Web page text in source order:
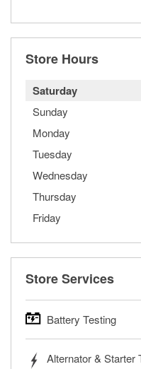
Store Hours
Saturday
Sunday
Monday
Tuesday
Wednesday
Thursday
Friday
Store Services
Battery Testing
trucks, SUVs,
Alternator & Starter